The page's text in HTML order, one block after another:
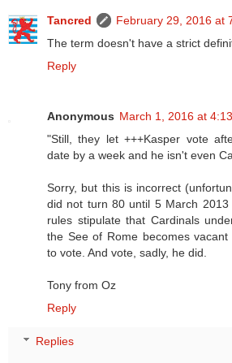
Tancred
February 29, 2016 at
The term doesn't have a strict
Reply
Anonymous March 1, 2016 at
"Still, they let +++Kasper vote
date by a week and he isn't even
Sorry, but this is incorrect
did not turn 80 until 5 March
rules stipulate that Cardinals
the See of Rome becomes
to vote. And vote, sadly, he did.
Tony from Oz
Reply
Replies